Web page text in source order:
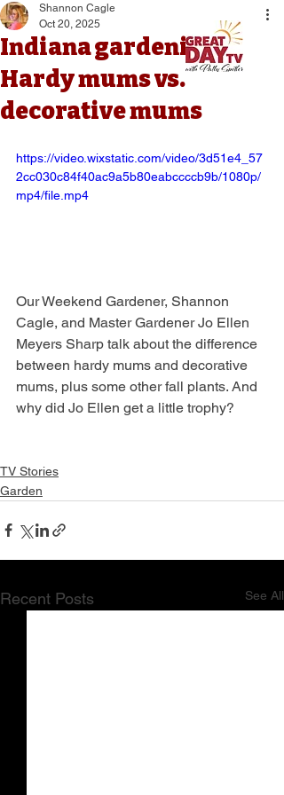
Indiana gardening:
Hardy mums vs.
decorative mums
Shannon Cagle
Oct 20, 2025
https://video.wixstatic.com/video/3d51e4_57
2cc030c84f40ac9a5b80eabccccb9b/1080p/
mp4/file.mp4
Our Weekend Gardener, Shannon
Cagle, and Master Gardener Jo Ellen
Meyers Sharp talk about the difference
between hardy mums and decorative
mums, plus some other fall plants. And
why did Jo Ellen get a little trophy?
TV Stories
Garden
Recent Posts See All